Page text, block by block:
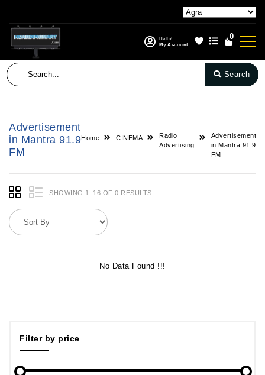
Hello!
My Account
0
Search
Filter by price
Advertisement
in Mantra 91.9
FM
Home CINEMA
Radio
Advertising
Advertisement
in Mantra 91.9
FM
SHOWING 1–16 OF 0 RESULTS
No Data Found !!!